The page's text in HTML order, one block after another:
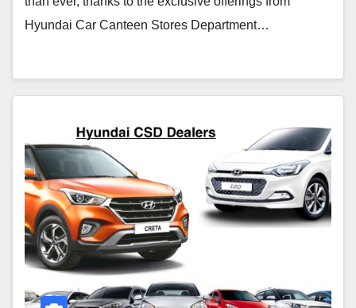
Hyundai Car Canteen Stores Department…